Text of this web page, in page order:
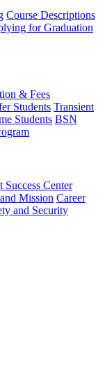
Course Descriptions
for Graduation
& Fees
Students Transient
Students BSN
Success Center
Mission Career
and Security